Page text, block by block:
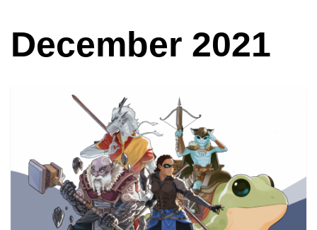
December 2021